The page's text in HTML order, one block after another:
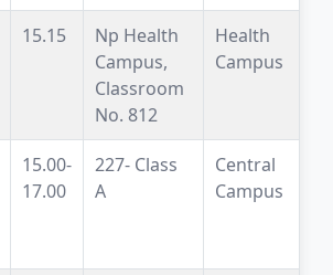
15.15
Np Health
Campus,
Classroom
No. 812
Health
Campus
15.00-
17.00
227- Class
A
Central
Campus